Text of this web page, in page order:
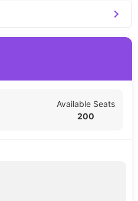
Available Seats
200